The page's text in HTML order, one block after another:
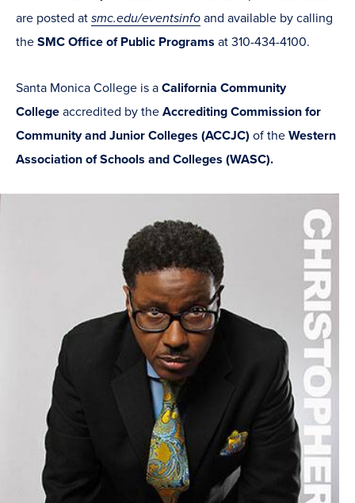
are posted at smc.edu/eventsinfo and available by calling
the SMC Office of Public Programs at 310-434-4100.
Santa Monica College is a California Community
College accredited by the Accrediting Commission for
Community and Junior Colleges (ACCJC) of the Western
Association of Schools and Colleges (WASC).